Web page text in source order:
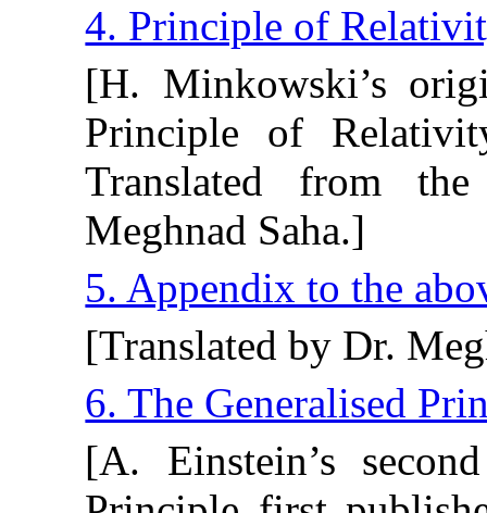
4. Principle of
[H. Minkowski’s
Principle of
Translated from
Meghnad Saha.]
5. Appendix to the
[Translated by Dr.
6. The Generalised
[A. Einstein’s